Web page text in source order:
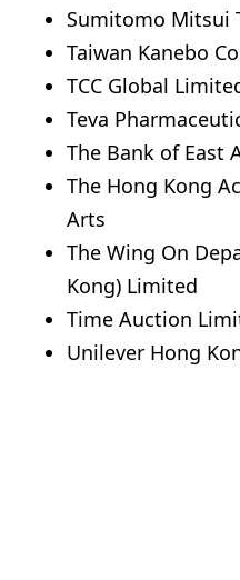
Sumitomo Mitsui
Taiwan Kanebo
TCC Global
Teva
The Bank of East
The Hong Kong
Arts
The Wing On
Kong) Limited
Time Auction
Unilever Hong